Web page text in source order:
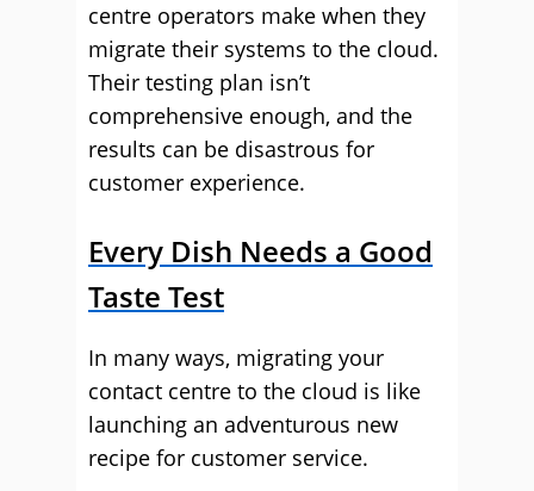
centre operators make when they
migrate their systems to the cloud.
Their testing plan isn’t
comprehensive enough, and the
results can be disastrous for
customer experience.
Every Dish Needs a Good
Taste Test
In many ways, migrating your
contact centre to the cloud is like
launching an adventurous new
recipe for customer service.